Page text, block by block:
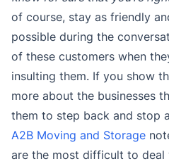
of course, stay as friendly
possible during the
of these customers when
insulting them. If you show
more about the businesses
them to step back and stop
A2B Moving and Storage
are the most difficult to deal